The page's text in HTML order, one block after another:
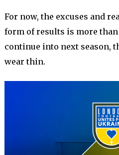
For now, the excuses and
form of results is more
continue into next season,
wear thin.